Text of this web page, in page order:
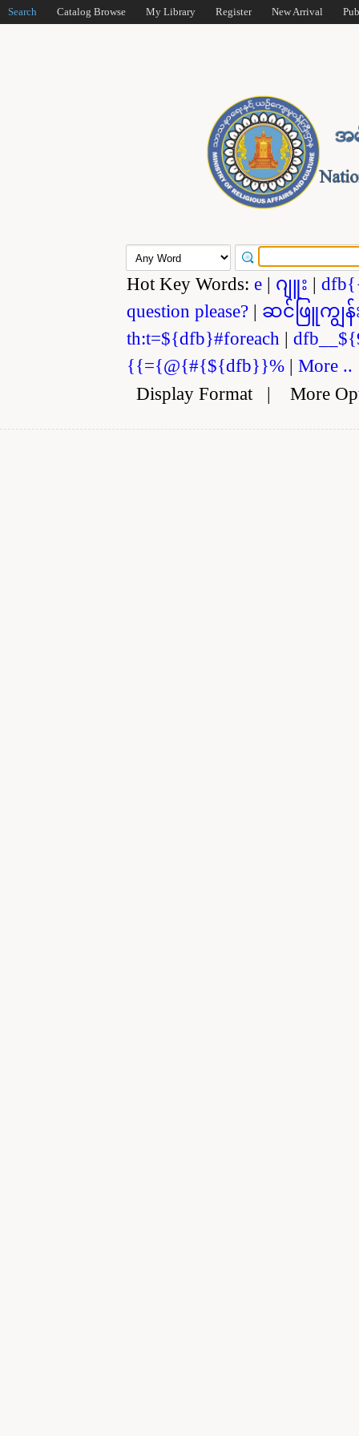
Search Catalog Browse My Library Register New Arrival
Hot Key Words: e | ဂျူး |
question please? | ဆင်ဖြူကျွန်
th:t=${dfb}#foreach |
{{={@{#{${dfb}}% | More ..
Display Format| More